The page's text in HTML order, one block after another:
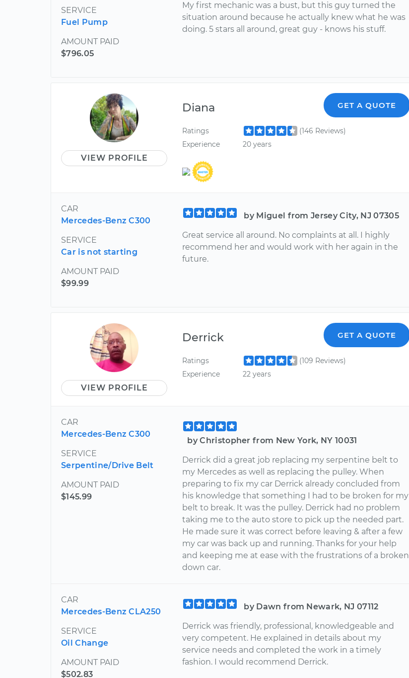
SERVICE
Fuel Pump
AMOUNT PAID
$796.05
My first mechanic was a bust, but this guy turned the
situation around because he actually knew what he was
doing. 5 stars all around, great guy - knows his stuff.
VIEW PROFILE
Diana GET A QUOTE
Ratings
(146 Reviews)
Experience
20 years
CAR
Mercedes-Benz C300
SERVICE
Car is not starting
AMOUNT PAID
$99.99
by Miguel from Jersey City, NJ 07305
Great service all around. No complaints at all. I highly
recommend her and would work with her again in the
future.
VIEW PROFILE
Derrick GET A QUOTE
Ratings
(109 Reviews)
Experience
22 years
CAR
Mercedes-Benz C300
SERVICE
Serpentine/Drive Belt
AMOUNT PAID
$145.99
by Christopher from New York, NY 10031
Derrick did a great job replacing my serpentine belt to
my Mercedes as well as replacing the pulley. When
preparing to fix my car Derrick already concluded from
his knowledge that something I had to be broken for my
belt to break. It was the pulley. Derrick had no problem
taking me to the auto store to pick up the needed part.
He made sure it was correct before leaving & after a few
my car was back up and running. Thanks for your help
and keeping me at ease with the frustrations of a broken
down car.
CAR
Mercedes-Benz CLA250
SERVICE
Oil Change
AMOUNT PAID
$502.83
by Dawn from Newark, NJ 07112
Derrick was friendly, professional, knowledgeable and
very competent. He explained in details about my
service needs and completed the work in a timely
fashion. I would recommend Derrick.